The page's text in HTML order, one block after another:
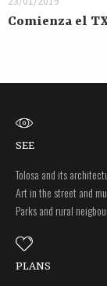
Comienza el
SEE
Tolosa and its
Art in the street and
Parks and rural
PLANS